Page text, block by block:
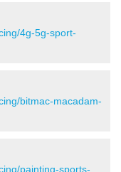
4g-5g-sport-
bitmac-macadam-
painting-sports-